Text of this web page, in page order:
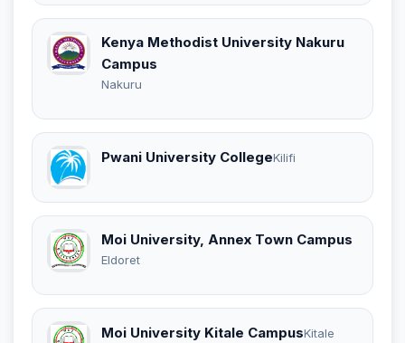
Kenya Methodist University Nakuru
Campus
Nakuru
Pwani University CollegeKilifi
Moi University, Annex Town Campus
Eldoret
Moi University Kitale CampusKitale